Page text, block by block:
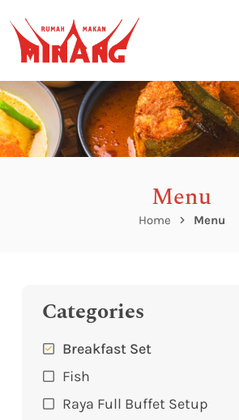
Menu
Home Menu
Categories
Breakfast Set
Fish
Raya Full Buffet Setup